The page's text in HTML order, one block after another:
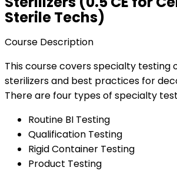
Sterile Techs)
Course Description
This course covers specialty testing
sterilizers and best practices for
There are four types of specialty
Routine BI Testing
Qualification Testing
Rigid Container Testing
Product Testing